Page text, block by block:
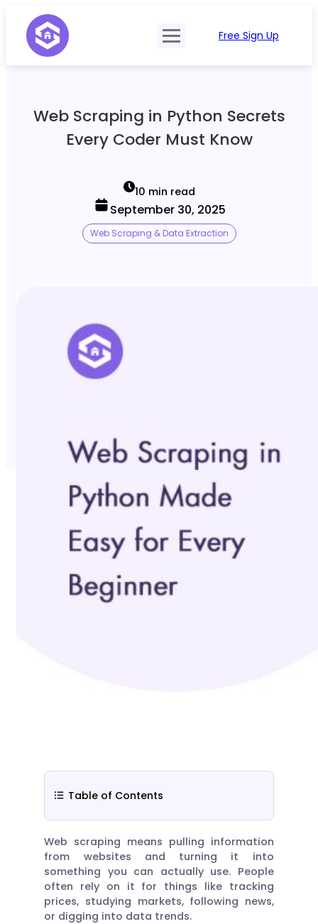
SERP Type
Mobile, Tablet & Desktop
SERP Parsing
Postback & Pingback URL
No Trace Mode
Bing API
More Reading
Compare
Contact Sales
Free Sign Up
Web Scraping in Python Secrets
Every Coder Must Know
10 min read
September 30, 2025
Web Scraping & Data Extraction
Table of Contents
Web scraping means pulling information
from websites and turning it into
something you can actually use. People
often rely on it for things like tracking
prices, studying markets, following news,
or digging into data trends.